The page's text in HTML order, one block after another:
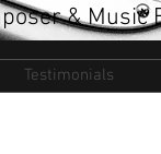
& Music
Testimonials